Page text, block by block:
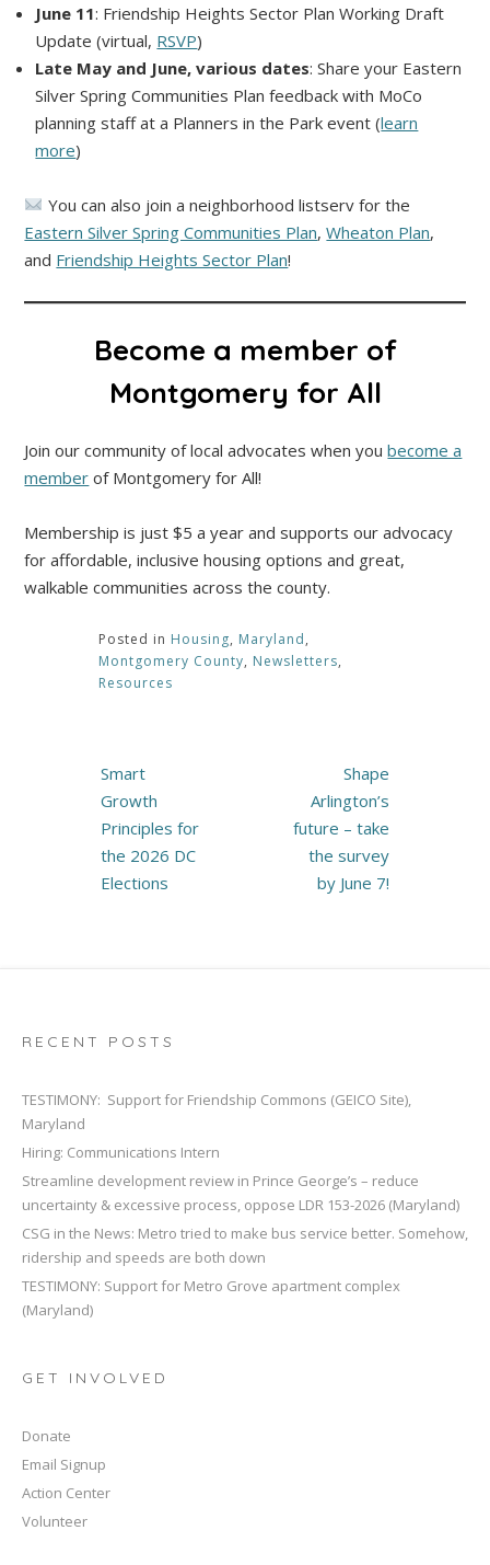
June 11: Friendship Heights Sector Plan Working Draft
Update (virtual, RSVP)
Late May and June, various dates: Share your Eastern
Silver Spring Communities Plan feedback with MoCo
planning staff at a Planners in the Park event (learn
more)
You can also join a neighborhood listserv for the
Eastern Silver Spring Communities Plan,Wheaton Plan,
and Friendship Heights Sector Plan!
Become a member of
Montgomery for All
Join our community of local advocates when youbecome a
member of Montgomery for All!
Membership is just $5 a year and supports our advocacy
for affordable, inclusive housing options and great,
walkable communities across the county.
Posted in Housing, Maryland,
Montgomery County, Newsletters,
Resources
Post
navigation
Smart
Growth
Principles for
the 2026 DC
Elections
Shape
Arlington’s
future – take
the survey
by June 7!
RECENT POSTS
TESTIMONY: Support for Friendship Commons (GEICO Site),
Maryland
Hiring: Communications Intern
Streamline development review in Prince George’s – reduce
uncertainty & excessive process, oppose LDR 153-2026 (Maryland)
CSG in the News: Metro tried to make bus service better. Somehow,
ridership and speeds are both down
TESTIMONY: Support for Metro Grove apartment complex
(Maryland)
GET INVOLVED
Donate
Email Signup
Action Center
Volunteer